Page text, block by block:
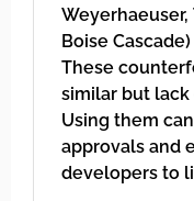
Weyerhaeuser,
Boise
These
similar but
Using them
approvals and
developers to